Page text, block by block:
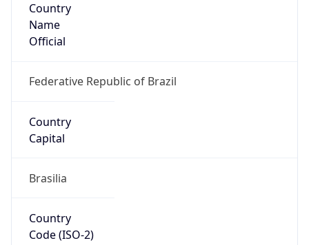
Country
Name
Official
Federative Republic of Brazil
Country
Capital
Brasilia
Country
Code (ISO-2)